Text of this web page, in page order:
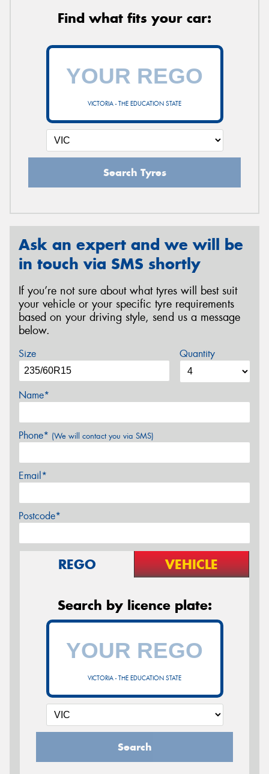
Find what fits your car:
VICTORIA - THE EDUCATION STATE
Search Tyres
Ask an expert and we will be
in touch via SMS shortly
If you’re not sure about what tyres will best suit
your vehicle or your specific tyre requirements
based on your driving style, send us a message
below.
Size Quantity
Name*
Phone* (We will contact you via SMS)
Email*
Postcode*
REGO VEHICLE
Search by licence plate:
VICTORIA - THE EDUCATION STATE
Search